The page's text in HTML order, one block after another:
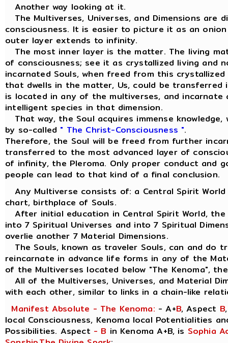
Another way looking at it.
The Multiverses, Universes, and Dimensions are
consciousness. It is easier to picture it as an
outer layer extends to infinity.
The most inner layer is the matter. The living
of consciousness; see it as crystallized living and
incarnated Souls, when freed from this crystallized
that dwells in the matter, Us, could be transferred
is located in any of the multiverses, and incarnate
intelligent species in that dimension.
That way, the Soul acquires immense knowledge,
by so-called " The Christ-Consciousness ".
Therefore, the Soul will be freed from further
transferred to the most advanced layer of
of infinity, the Pleroma. Only proper conduct and
people can lead to that kind of a final conclusion.
Any Multiverse consists of: a Central Spirit
chart, birthplace of Souls.
After initial education in Central Spirit World,
into 7 Spiritual Universes and into 7 Spiritual
overlie another 7 Material Dimensions.
The Souls, known as traveler Souls, can and do
reincarnate in advance life forms in any of the
of the Multiverses located below "The Kenoma",
All of the Multiverses, Universes, and Material
with each other, similar to links in a chain-like
Manifest Absolute - The Kenoma: - A+B, Aspect B
local Consciousness, Kenoma local Potentialities
Possibilities. Aspect - B in Kenoma A+B, is Sophia